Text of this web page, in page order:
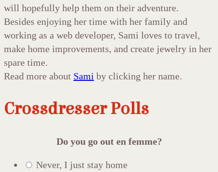
will hopefully help them on their adventure.
Besides enjoying her time with her family and
working as a web developer, Sami loves to travel,
make home improvements, and create jewelry in her
spare time.
Read more about Sami by clicking her name.
Crossdresser Polls
Do you go out en femme?
Never, I just stay home